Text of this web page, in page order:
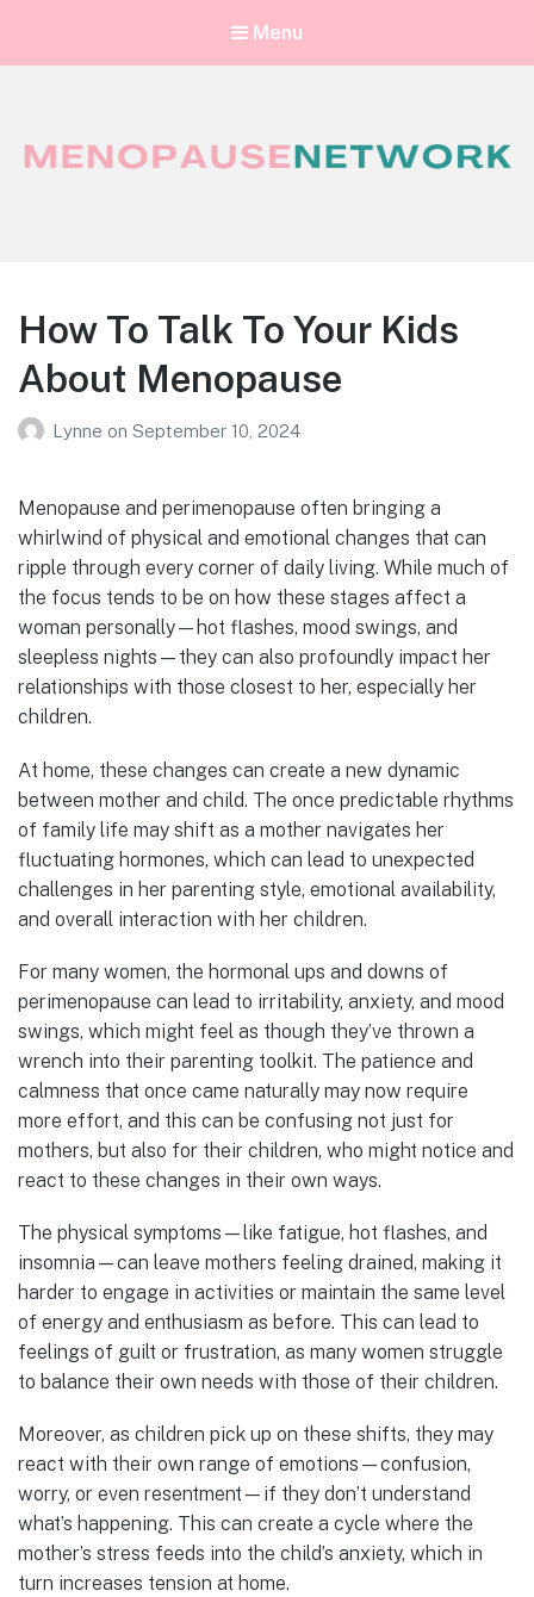
Menu
How To Talk To Your Kids
About Menopause
Lynne on September 10, 2024
Menopause and perimenopause often bringing a
whirlwind of physical and emotional changes that can
ripple through every corner of daily living. While much of
the focus tends to be on how these stages affect a
woman personally—hot flashes, mood swings, and
sleepless nights—they can also profoundly impact her
relationships with those closest to her, especially her
children.
At home, these changes can create a new dynamic
between mother and child. The once predictable rhythms
of family life may shift as a mother navigates her
fluctuating hormones, which can lead to unexpected
challenges in her parenting style, emotional availability,
and overall interaction with her children.
For many women, the hormonal ups and downs of
perimenopause can lead to irritability, anxiety, and mood
swings, which might feel as though they’ve thrown a
wrench into their parenting toolkit. The patience and
calmness that once came naturally may now require
more effort, and this can be confusing not just for
mothers, but also for their children, who might notice and
react to these changes in their own ways.
The physical symptoms—like fatigue, hot flashes, and
insomnia—can leave mothers feeling drained, making it
harder to engage in activities or maintain the same level
of energy and enthusiasm as before. This can lead to
feelings of guilt or frustration, as many women struggle
to balance their own needs with those of their children.
Moreover, as children pick up on these shifts, they may
react with their own range of emotions—confusion,
worry, or even resentment—if they don’t understand
what’s happening. This can create a cycle where the
mother’s stress feeds into the child’s anxiety, which in
turn increases tension at home.